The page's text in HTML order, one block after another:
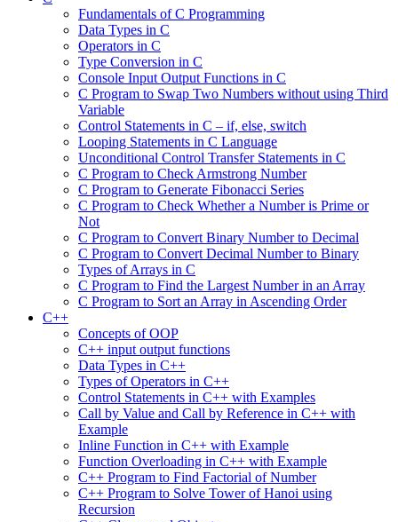
Fundamentals of C Programming
Data Types in C
Operators in C
Type Conversion in C
Console Input Output Functions in C
C Program to Swap Two Numbers without using Third
Variable
Control Statements in C – if, else, switch
Looping Statements in C Language
Unconditional Control Transfer Statements in C
C Program to Check Armstrong Number
C Program to Generate Fibonacci Series
C Program to Check Whether a Number is Prime or
Not
C Program to Convert Binary Number to Decimal
C Program to Convert Decimal Number to Binary
Types of Arrays in C
C Program to Find the Largest Number in an Array
C Program to Sort an Array in Ascending Order
C++
Concepts of OOP
C++ input output functions
Data Types in C++
Types of Operators in C++
Control Statements in C++ with Examples
Call by Value and Call by Reference in C++ with
Example
Inline Function in C++ with Example
Function Overloading in C++ with Example
C++ Program to Find Factorial of Number
C++ Program to Solve Tower of Hanoi using
Recursion